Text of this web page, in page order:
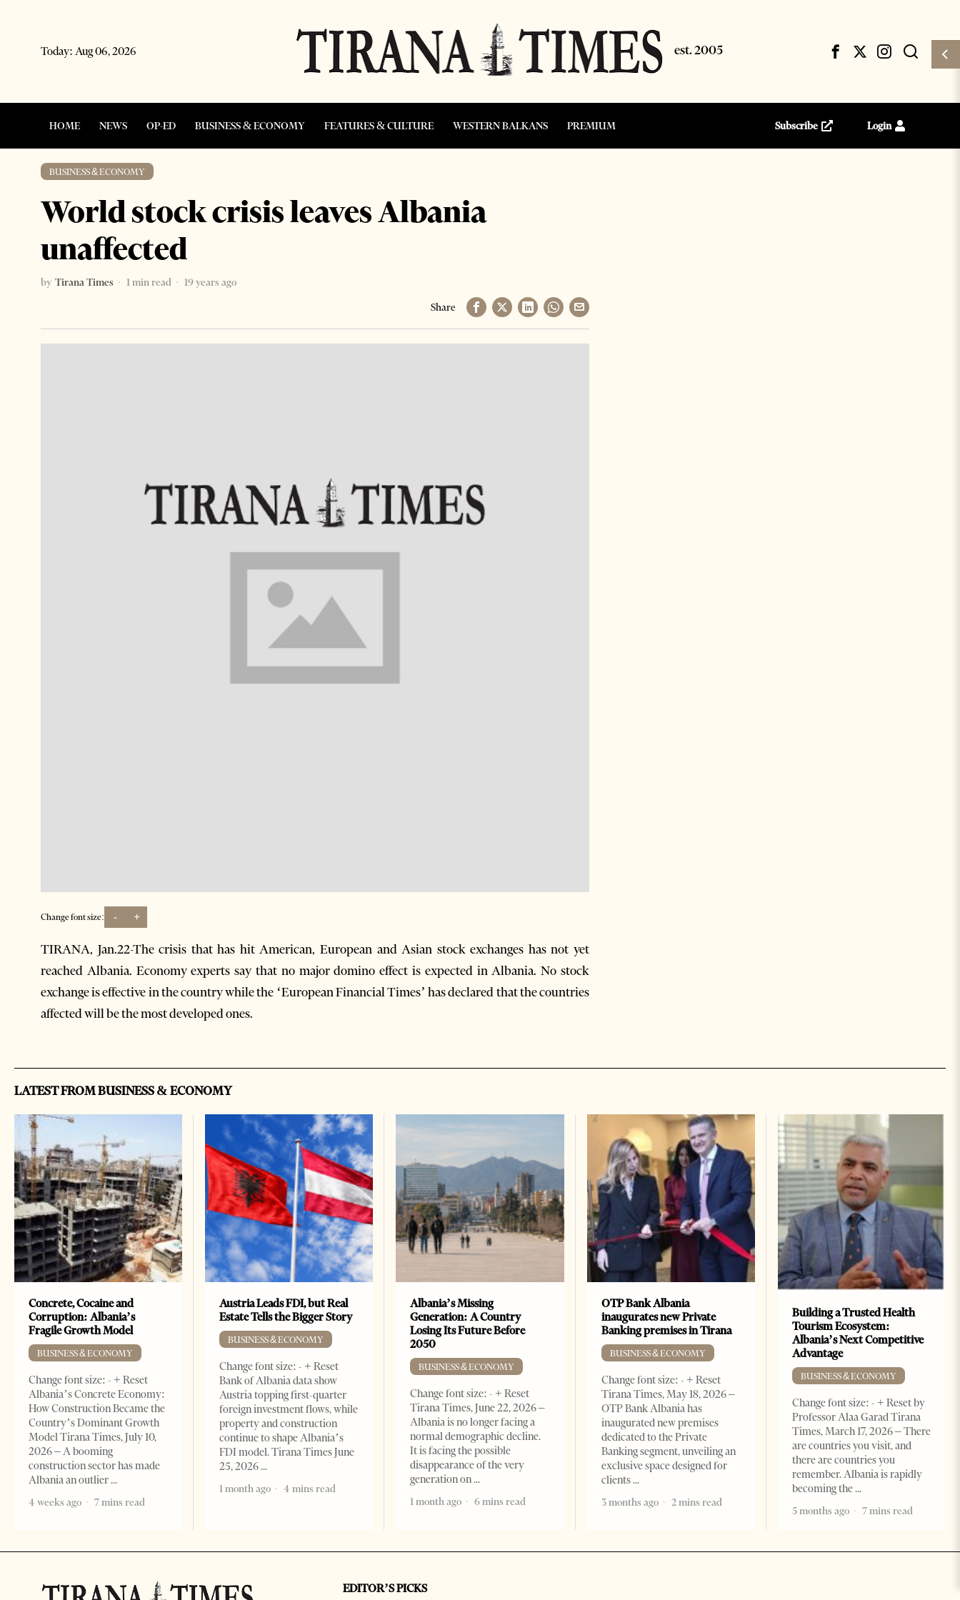
Today: Aug 06, 2026
HOME NEWS OP-ED BUSINESS & ECONOMY FEATURES & CULTURE WESTERN BALKANS PREMIUM Subscribe Login
BUSINESS & ECONOMY
World stock crisis leaves Albania
unaffected
by Tirana Times 1 min read
19 years ago
Share
Change font size: - +
TIRANA, Jan.22-The crisis that has hit American, European and Asian stock exchanges has not yet
reached Albania. Economy experts say that no major domino effect is expected in Albania. No stock
exchange is effective in the country while the ‘European Financial Times’ has declared that the countries
affected will be the most developed ones.
LATEST FROM BUSINESS & ECONOMY
Concrete, Cocaine and
Corruption: Albania’s
Fragile Growth Model
BUSINESS & ECONOMY
Change font size: - + Reset
Albania’s Concrete Economy:
How Construction Became the
Country’s Dominant Growth
Model Tirana Times, July 10,
2026 – A booming
construction sector has made
Albania an outlier
4 weeks ago
7 mins read
Austria Leads FDI, but Real
Estate Tells the Bigger Story
BUSINESS & ECONOMY
Change font size: - + Reset
Bank of Albania data show
Austria topping first-quarter
foreign investment flows, while
property and construction
continue to shape Albania’s
FDI model. Tirana Times June
25, 2026
1 month ago
4 mins read
Albania’s Missing
Generation: A Country
Losing Its Future Before
2050
BUSINESS & ECONOMY
Change font size: - + Reset
Tirana Times, June 22, 2026 –
Albania is no longer facing a
normal demographic decline.
It is facing the possible
disappearance of the very
generation on
1 month ago
6 mins read
OTP Bank Albania
inaugurates new Private
Banking premises in Tirana
BUSINESS & ECONOMY
Change font size: - + Reset
Tirana Times, May 18, 2026 –
OTP Bank Albania has
inaugurated new premises
dedicated to the Private
Banking segment, unveiling an
exclusive space designed for
clients
3 months ago
2 mins read
Building a Trusted Health
Tourism Ecosystem:
Albania’s Next Competitive
Advantage
BUSINESS & ECONOMY
Change font size: - + Reset by
Professor Alaa Garad Tirana
Times, March 17, 2026 – There
are countries you visit, and
there are countries you
remember. Albania is rapidly
becoming the
5 months ago
7 mins read
EDITOR’S PICKS